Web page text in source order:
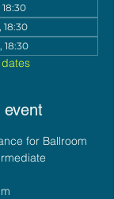
18:30
18:30
18:30
event
for Ballroom